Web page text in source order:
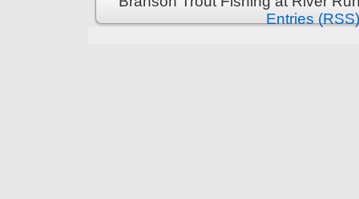
Entries (RSS)